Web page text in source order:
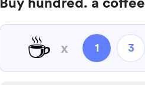
☕ x 1 3